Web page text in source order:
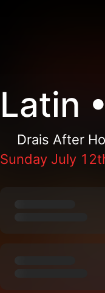
Latin
Drais After
Sunday July